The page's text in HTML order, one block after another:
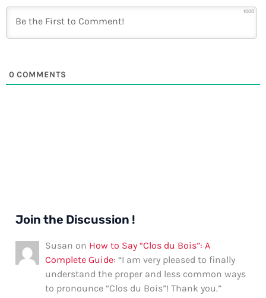
1000
0 COMMENTS
Join the Discussion !
Susan on How to Say “Clos du Bois”: A
Complete Guide: “I am very pleased to finally
understand the proper and less common ways
to pronounce “Clos du Bois”! Thank you.”